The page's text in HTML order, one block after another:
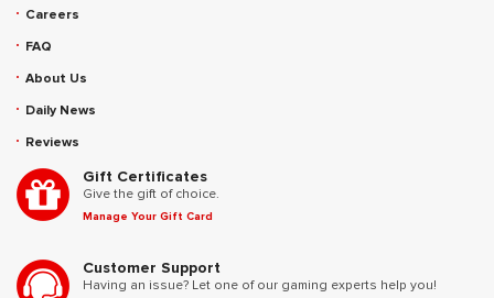
Careers
FAQ
About Us
Daily News
Reviews
Gift Certificates
Give the gift of choice.
Manage Your Gift Card
Customer Support
Having an issue? Let one of our gaming experts help you!